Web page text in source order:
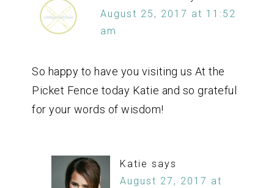
August 25, 2017 at 11:52
am
So happy to have you visiting us At the
Picket Fence today Katie and so grateful
for your words of wisdom!
Katie says
August 27, 2017 at